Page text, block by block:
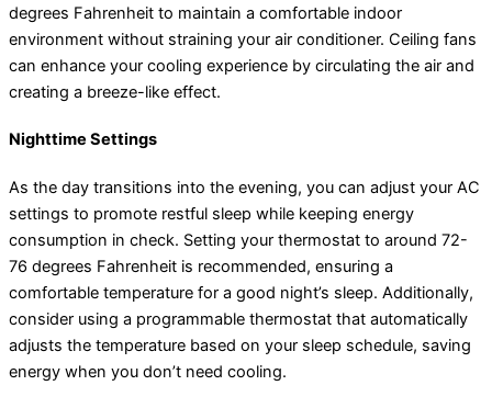
degrees Fahrenheit to maintain a comfortable indoor
environment without straining your air conditioner. Ceiling fans
can enhance your cooling experience by circulating the air and
creating a breeze-like effect.
Nighttime Settings
As the day transitions into the evening, you can adjust your AC
settings to promote restful sleep while keeping energy
consumption in check. Setting your thermostat to around 72-
76 degrees Fahrenheit is recommended, ensuring a
comfortable temperature for a good night’s sleep. Additionally,
consider using a programmable thermostat that automatically
adjusts the temperature based on your sleep schedule, saving
energy when you don’t need cooling.